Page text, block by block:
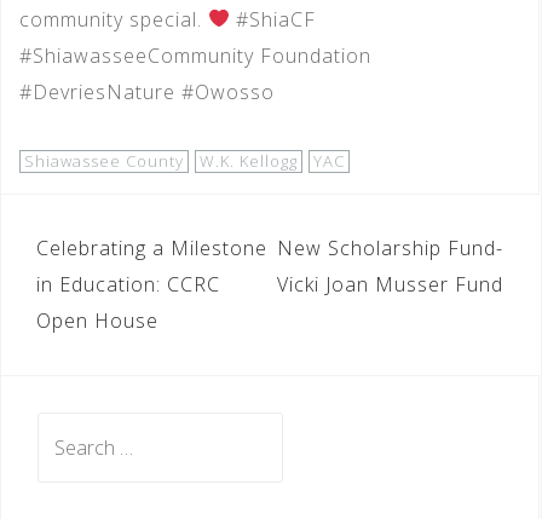
community special.
#ShiaCF
#ShiawasseeCommunity Foundation
#DevriesNature #Owosso
Shiawassee County W.K. Kellogg YAC
POST
NAVIGATION
Celebrating a Milestone
in Education: CCRC
Open House
New Scholarship Fund-
Vicki Joan Musser Fund